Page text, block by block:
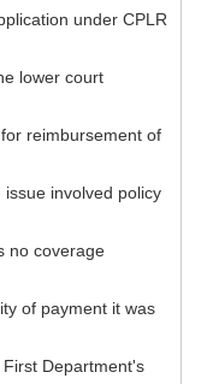
under CPLR
lower court
reimbursement of
involved policy
no coverage
of payment it was
Department's